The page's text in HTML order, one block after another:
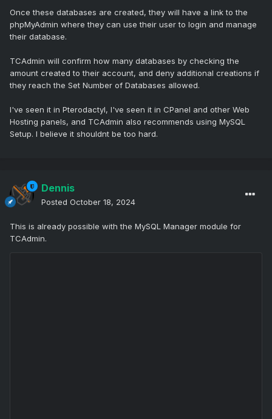
Once these databases are created, they will have a link to the
phpMyAdmin where they can use their user to login and manage
their database.
TCAdmin will confirm how many databases by checking the
amount created to their account, and deny additional creations if
they reach the Set Number of Databases allowed.
I've seen it in Pterodactyl, I've seen it in CPanel and other Web
Hosting panels, and TCAdmin also recommends using MySQL
Setup. I believe it shouldnt be too hard.
Dennis
Posted October 18, 2024
This is already possible with the MySQL Manager module for
TCAdmin.